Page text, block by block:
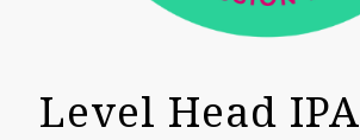
Level Head IPA